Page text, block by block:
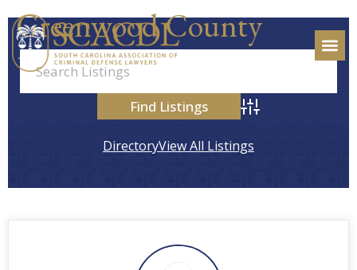
Greenwood County
Advanced Search
DirectoryView All Listings